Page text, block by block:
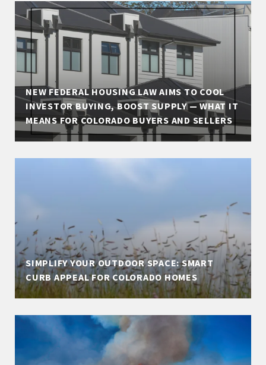
NEW FEDERAL HOUSING LAW AIMS TO COOL
INVESTOR BUYING, BOOST SUPPLY — WHAT IT
MEANS FOR COLORADO BUYERS AND SELLERS
SIMPLIFY YOUR OUTDOOR SPACE: SMART
CURB APPEAL FOR COLORADO HOMES